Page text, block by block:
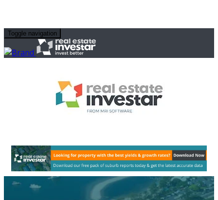
Toggle navigation